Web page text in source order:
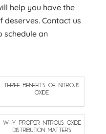
help you have the
Contact us
schedule an
THREE BENEFITS OF NITROUS
OXIDE
WHY PROPER NITROUS OXIDE
DISTRIBUTION MATTERS